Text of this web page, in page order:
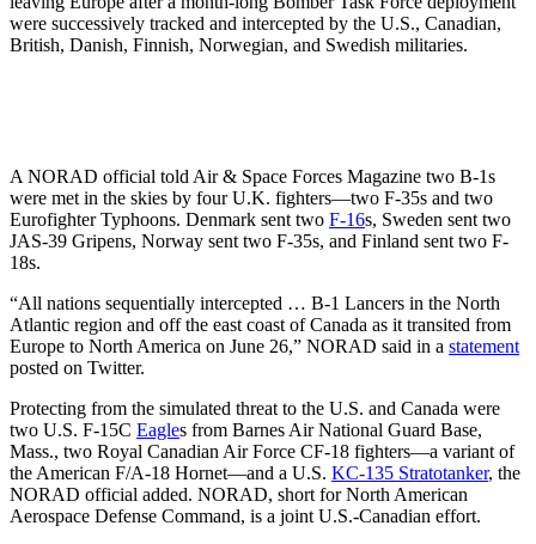
were successively tracked and intercepted by the U.S., Canadian,
British, Danish, Finnish, Norwegian, and Swedish militaries.
A NORAD official told Air & Space Forces Magazine two B-1s
were met in the skies by four U.K. fighters—two F-35s and two
Eurofighter Typhoons. Denmark sent two F-16s, Sweden sent two
JAS-39 Gripens, Norway sent two F-35s, and Finland sent two F-
18s.
“All nations sequentially intercepted … B-1 Lancers in the North
Atlantic region and off the east coast of Canada as it transited from
Europe to North America on June 26,” NORAD said in a statement
posted on Twitter.
Protecting from the simulated threat to the U.S. and Canada were
two U.S. F-15C Eagles from Barnes Air National Guard Base,
Mass., two Royal Canadian Air Force CF-18 fighters—a variant of
the American F/A-18 Hornet—and a U.S. KC-135 Stratotanker, the
NORAD official added. NORAD, short for North American
Aerospace Defense Command, is a joint U.S.-Canadian effort.